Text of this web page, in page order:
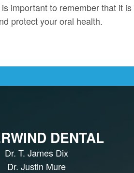
important to remember that it
protect your oral health.
DENTAL
Dr. T. James Dix
Dr. Justin Mure